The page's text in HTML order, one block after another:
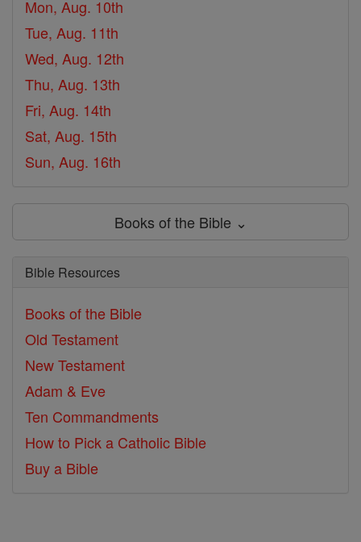
Mon, Aug. 10th
Tue, Aug. 11th
Wed, Aug. 12th
Thu, Aug. 13th
Fri, Aug. 14th
Sat, Aug. 15th
Sun, Aug. 16th
Books of the Bible ⌄
Bible Resources
Books of the Bible
Old Testament
New Testament
Adam & Eve
Ten Commandments
How to Pick a Catholic Bible
Buy a Bible